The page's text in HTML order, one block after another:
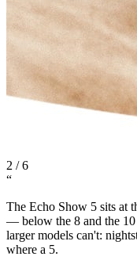
2 /6
“
The Echo Show 5 sits at
— below the 8 and the
larger models can't:
where a 5.